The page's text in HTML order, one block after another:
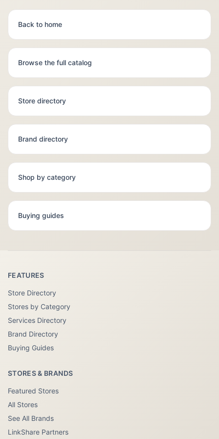
Back to home
Browse the full catalog
Store directory
Brand directory
Shop by category
Buying guides
FEATURES
Store Directory
Stores by Category
Services Directory
Brand Directory
Buying Guides
STORES & BRANDS
Featured Stores
All Stores
See All Brands
LinkShare Partners